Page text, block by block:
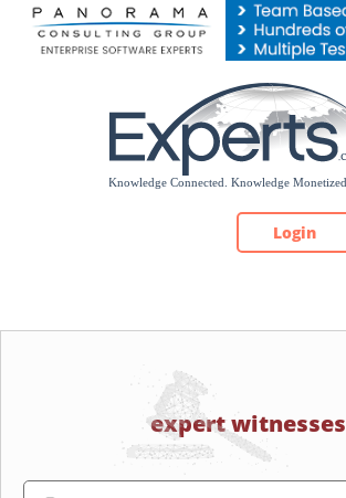
Please
note:
Login
expert witnesses